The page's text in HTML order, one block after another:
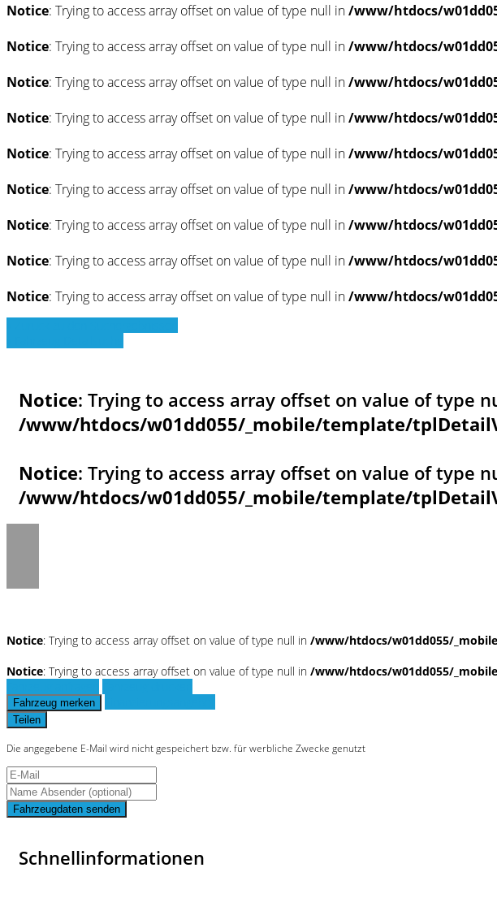
Notice: Trying to access array offset on value of type null in/www/htdocs/
Notice: Trying to access array offset on value of type null in/www/htdocs/
Notice: Trying to access array offset on value of type null in/www/htdocs/
Notice: Trying to access array offset on value of type null in/www/htdocs/
Notice: Trying to access array offset on value of type null in/www/htdocs/
Notice: Trying to access array offset on value of type null in/www/htdocs/
Notice: Trying to access array offset on value of type null in/www/htdocs/
Notice: Trying to access array offset on value of type null in/www/htdocs/
Notice: Trying to access array offset on value of type null in/www/htdocs/
Notice: Trying to access array offset on value of type
/www/htdocs/w01dd055/_mobile/template/
Notice: Trying to access array offset on value of type
/www/htdocs/w01dd055/_mobile/template/
Notice: Trying to access array offset on value of type null in /www/htdocs/w01dd055/
Notice: Trying to access array offset on value of type null in /www/htdocs/w01dd055/
Fahrzeug merken
Teilen
Die angegebene E-Mail wird nicht gespeichert bzw. für werbliche Zwecke genutzt
Fahrzeugdaten senden
Schnellinformationen